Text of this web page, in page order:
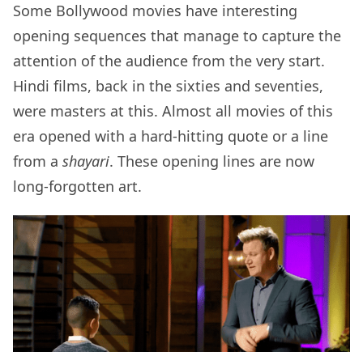
Some Bollywood movies have interesting
opening sequences that manage to capture the
attention of the audience from the very start.
Hindi films, back in the sixties and seventies,
were masters at this. Almost all movies of this
era opened with a hard-hitting quote or a line
from a shayari. These opening lines are now
long-forgotten art.